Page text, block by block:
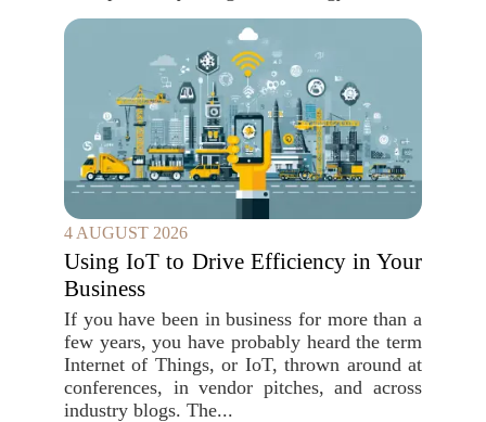
4 AUGUST 2026
Using IoT to Drive Efficiency in Your
Business
If you have been in business for more than a
few years, you have probably heard the term
Internet of Things, or IoT, thrown around at
conferences, in vendor pitches, and across
industry blogs. The...